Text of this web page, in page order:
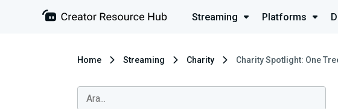
Streaming Platforms
Home Streaming Charity Charity Spotlight: One